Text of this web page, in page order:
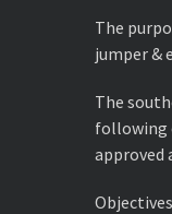
The
jumper &
The
following
approved